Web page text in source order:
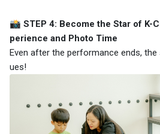
📸 STEP 4: Become the Star of K-
perience and Photo Time
Even after the performance ends,
ues!